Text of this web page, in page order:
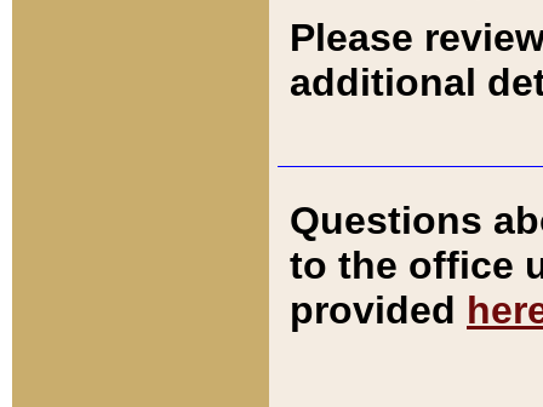
Please
additional
Questions
to the office
provided